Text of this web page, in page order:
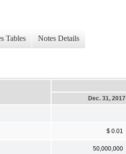
Tables Notes Details
Dec. 31, 2017
$ 0.01
50,000,000